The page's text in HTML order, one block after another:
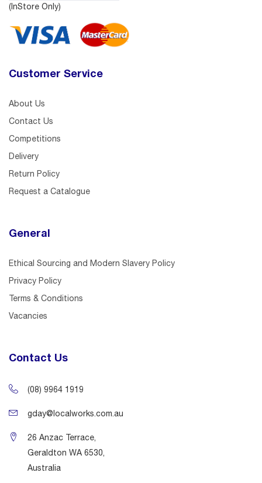
(InStore Only)
Customer Service
About Us
Contact Us
Competitions
Delivery
Return Policy
Request a Catalogue
General
Ethical Sourcing and Modern Slavery Policy
Privacy Policy
Terms & Conditions
Vacancies
Contact Us
(08) 9964 1919
gday@localworks.com.au
26 Anzac Terrace,
Geraldton WA 6530,
Australia